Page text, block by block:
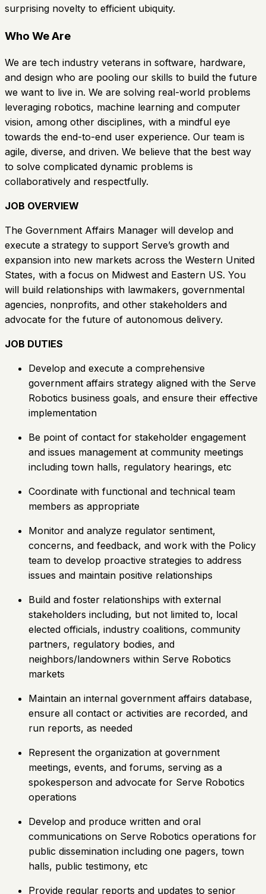
surprising novelty to efficient ubiquity.
Who We Are
We are tech industry veterans in software, hardware,
and design who are pooling our skills to build the future
we want to live in. We are solving real-world problems
leveraging robotics, machine learning and computer
vision, among other disciplines, with a mindful eye
towards the end-to-end user experience. Our team is
agile, diverse, and driven. We believe that the best way
to solve complicated dynamic problems is
collaboratively and respectfully.
JOB OVERVIEW
The Government Affairs Manager will develop and
execute a strategy to support Serve’s growth and
expansion into new markets across the Western United
States, with a focus on Midwest and Eastern US. You
will build relationships with lawmakers, governmental
agencies, nonprofits, and other stakeholders and
advocate for the future of autonomous delivery.
JOB DUTIES
Develop and execute a comprehensive
government affairs strategy aligned with the Serve
Robotics business goals, and ensure their effective
implementation
Be point of contact for stakeholder engagement
and issues management at community meetings
including town halls, regulatory hearings, etc
Coordinate with functional and technical team
members as appropriate
Monitor and analyze regulator sentiment,
concerns, and feedback, and work with the Policy
team to develop proactive strategies to address
issues and maintain positive relationships
Build and foster relationships with external
stakeholders including, but not limited to, local
elected officials, industry coalitions, community
partners, regulatory bodies, and
neighbors/landowners within Serve Robotics
markets
Maintain an internal government affairs database,
ensure all contact or activities are recorded, and
run reports, as needed
Represent the organization at government
meetings, events, and forums, serving as a
spokesperson and advocate for Serve Robotics
operations
Develop and produce written and oral
communications on Serve Robotics operations for
public dissemination including one pagers, town
halls, public testimony, etc
Provide regular reports and updates to senior